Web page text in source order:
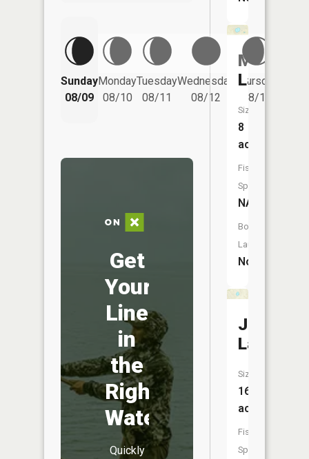
Sunday
08/09
Monday
08/10
Tuesday
08/11
Wednesday
08/12
Thursday
08/13
Get
Your
Line
in
the
Right
Water
Quickly
Moon
Lake
Size:
8
acres
Fish
Species:
NA
Boat
Launch:
No
Judy
Lake
Size:
16
acres
Fish
Species: